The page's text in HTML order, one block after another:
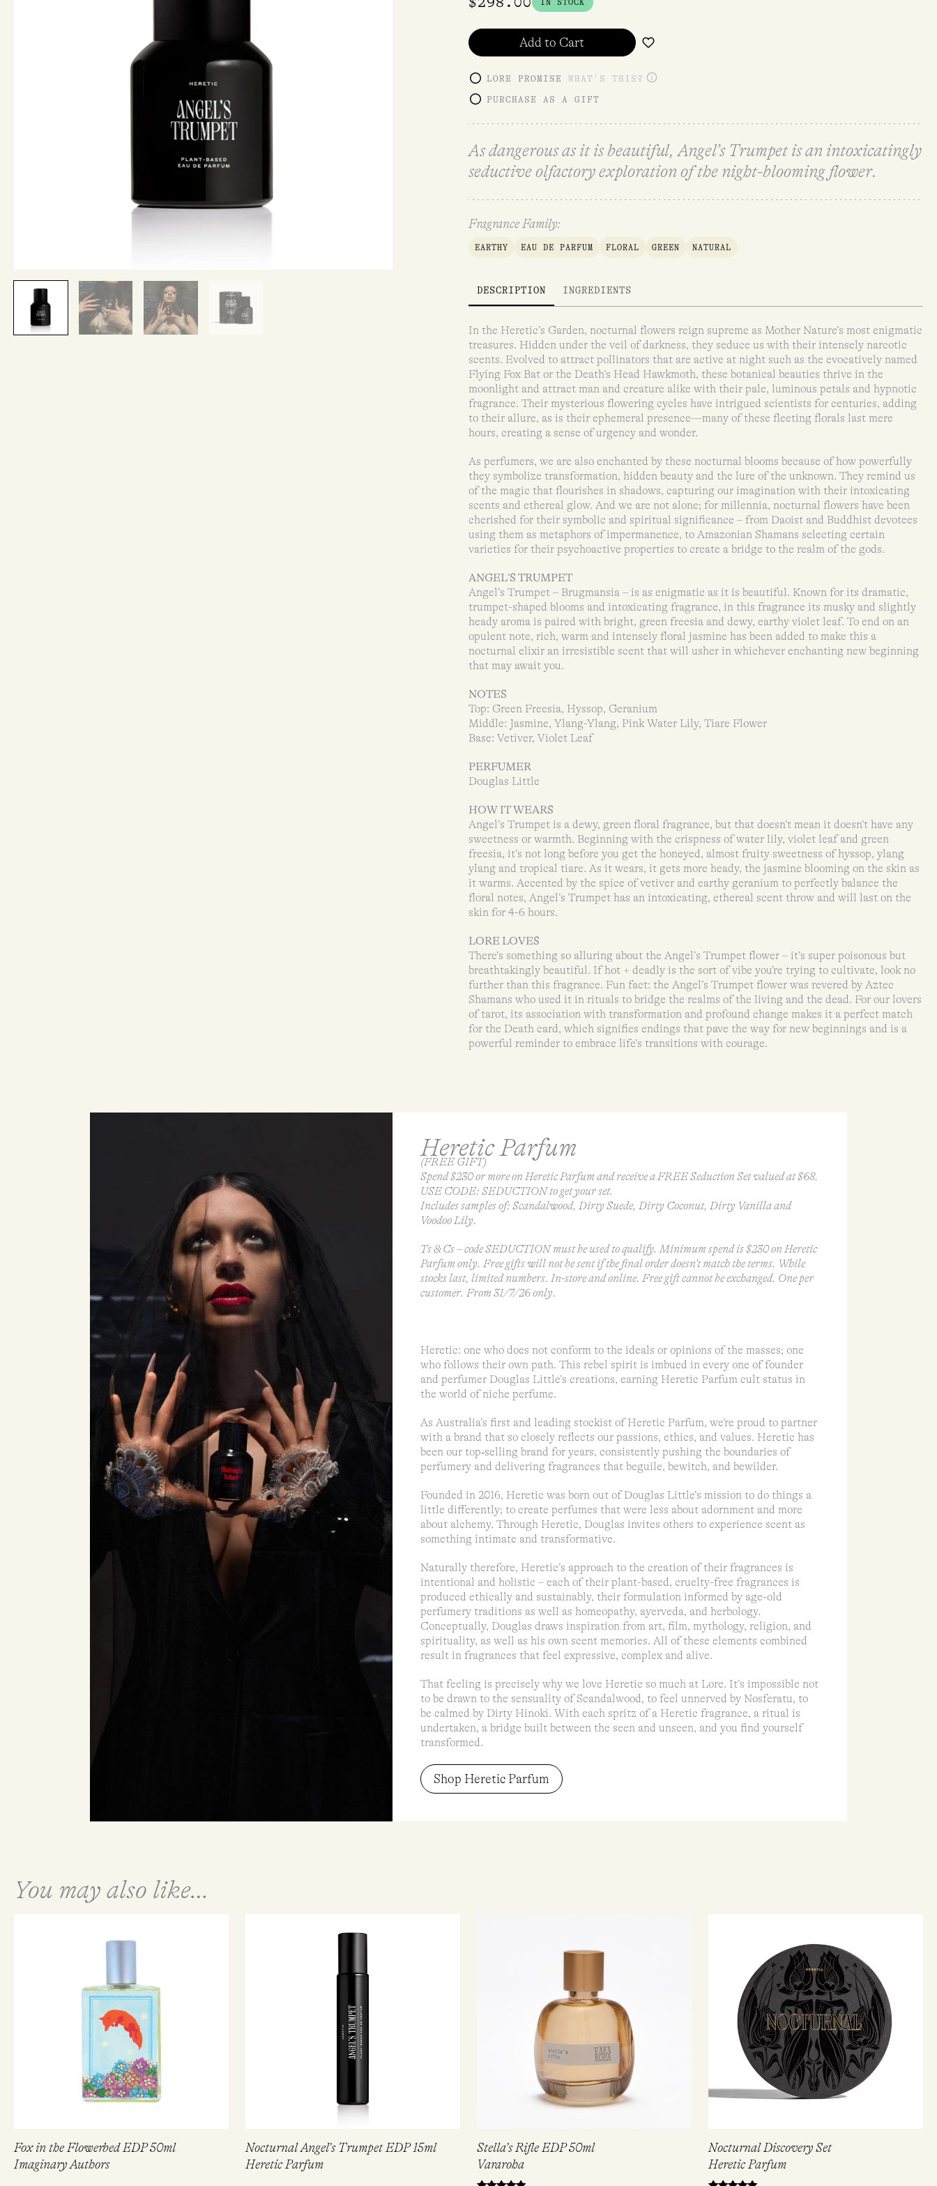
IN STOCK
Add to Cart
LORE PROMISE WHAT'S THIS?
PURCHASE AS A GIFT
As dangerous as it is beautiful, Angel’s Trumpet is an intoxicatingly
seductive olfactory exploration of the night-blooming flower.
Fragrance Family:
EARTHY EAU DE PARFUM FLORAL GREEN NATURAL
DESCRIPTION INGREDIENTS
In the Heretic’s Garden, nocturnal flowers reign supreme as Mother Nature’s most enigmatic
treasures. Hidden under the veil of darkness, they seduce us with their intensely narcotic
scents. Evolved to attract pollinators that are active at night such as the evocatively named
Flying Fox Bat or the Death’s Head Hawkmoth, these botanical beauties thrive in the
moonlight and attract man and creature alike with their pale, luminous petals and hypnotic
fragrance. Their mysterious flowering cycles have intrigued scientists for centuries, adding
to their allure, as is their ephemeral presence—many of these fleeting florals last mere
hours, creating a sense of urgency and wonder.
As perfumers, we are also enchanted by these nocturnal blooms because of how powerfully
they symbolize transformation, hidden beauty and the lure of the unknown. They remind us
of the magic that flourishes in shadows, capturing our imagination with their intoxicating
scents and ethereal glow. And we are not alone; for millennia, nocturnal flowers have been
cherished for their symbolic and spiritual significance – from Daoist and Buddhist devotees
using them as metaphors of impermanence, to Amazonian Shamans selecting certain
varieties for their psychoactive properties to create a bridge to the realm of the gods.
ANGEL’S TRUMPET
Angel’s Trumpet – Brugmansia – is as enigmatic as it is beautiful. Known for its dramatic,
trumpet-shaped blooms and intoxicating fragrance, in this fragrance its musky and slightly
heady aroma is paired with bright, green freesia and dewy, earthy violet leaf. To end on an
opulent note, rich, warm and intensely floral jasmine has been added to make this a
nocturnal elixir an irresistible scent that will usher in whichever enchanting new beginning
that may await you.
NOTES
Top: Green Freesia, Hyssop, Geranium
Middle: Jasmine, Ylang-Ylang, Pink Water Lily, Tiare Flower
Base: Vetiver, Violet Leaf
PERFUMER
Douglas Little
HOW IT WEARS
Angel’s Trumpet is a dewy, green floral fragrance, but that doesn’t mean it doesn’t have any
sweetness or warmth. Beginning with the crispness of water lily, violet leaf and green
freesia, it’s not long before you get the honeyed, almost fruity sweetness of hyssop, ylang
ylang and tropical tiare. As it wears, it gets more heady, the jasmine blooming on the skin as
it warms. Accented by the spice of vetiver and earthy geranium to perfectly balance the
floral notes, Angel’s Trumpet has an intoxicating, ethereal scent throw and will last on the
skin for 4-6 hours.
LORE LOVES
There’s something so alluring about the Angel’s Trumpet flower – it’s super poisonous but
breathtakingly beautiful. If hot + deadly is the sort of vibe you’re trying to cultivate, look no
further than this fragrance. Fun fact: the Angel’s Trumpet flower was revered by Aztec
Shamans who used it in rituals to bridge the realms of the living and the dead. For our lovers
of tarot, its association with transformation and profound change makes it a perfect match
for the Death card, which signifies endings that pave the way for new beginnings and is a
powerful reminder to embrace life’s transitions with courage.
Heretic Parfum
(FREE GIFT)
Spend $230 or more on Heretic Parfum and receive a FREE Seduction Set valued at $68.
USE CODE: SEDUCTION to get your set.
Includes samples of: Scandalwood, Dirty Suede, Dirty Coconut, Dirty Vanilla and
Voodoo Lily.
Ts & Cs – code SEDUCTION must be used to qualify. Minimum spend is $230 on Heretic
Parfum only. Free gifts will not be sent if the final order doesn’t match the terms. While
stocks last, limited numbers. In-store and online. Free gift cannot be exchanged. One per
customer. From 31/7/26 only.
Heretic: one who does not conform to the ideals or opinions of the masses; one
who follows their own path. This rebel spirit is imbued in every one of founder
and perfumer Douglas Little’s creations, earning Heretic Parfum cult status in
the world of niche perfume.
As Australia’s first and leading stockist of Heretic Parfum, we’re proud to partner
with a brand that so closely reflects our passions, ethics, and values. Heretic has
been our top‑selling brand for years, consistently pushing the boundaries of
perfumery and delivering fragrances that beguile, bewitch, and bewilder.
Founded in 2016, Heretic was born out of Douglas Little’s mission to do things a
little differently; to create perfumes that were less about adornment and more
about alchemy. Through Heretic, Douglas invites others to experience scent as
something intimate and transformative.
Naturally therefore, Heretic’s approach to the creation of their fragrances is
intentional and holistic – each of their plant-based, cruelty-free fragrances is
produced ethically and sustainably, their formulation informed by age-old
perfumery traditions as well as homeopathy, ayerveda, and herbology.
Conceptually, Douglas draws inspiration from art, film, mythology, religion, and
spirituality, as well as his own scent memories. All of these elements combined
result in fragrances that feel expressive, complex and alive.
That feeling is precisely why we love Heretic so much at Lore. It’s impossible not
to be drawn to the sensuality of Scandalwood, to feel unnerved by Nosferatu, to
be calmed by Dirty Hinoki. With each spritz of a Heretic fragrance, a ritual is
undertaken, a bridge built between the seen and unseen, and you find yourself
transformed.
Shop Heretic Parfum
You may also like…
Fox in the Flowerbed EDP 50ml
Imaginary Authors
Nocturnal Angel’s Trumpet EDP 15ml
Heretic Parfum
Stella’s Rifle EDP 50ml
Vararoha
Nocturnal Discovery Set
Heretic Parfum